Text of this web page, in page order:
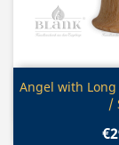

Angel with
/